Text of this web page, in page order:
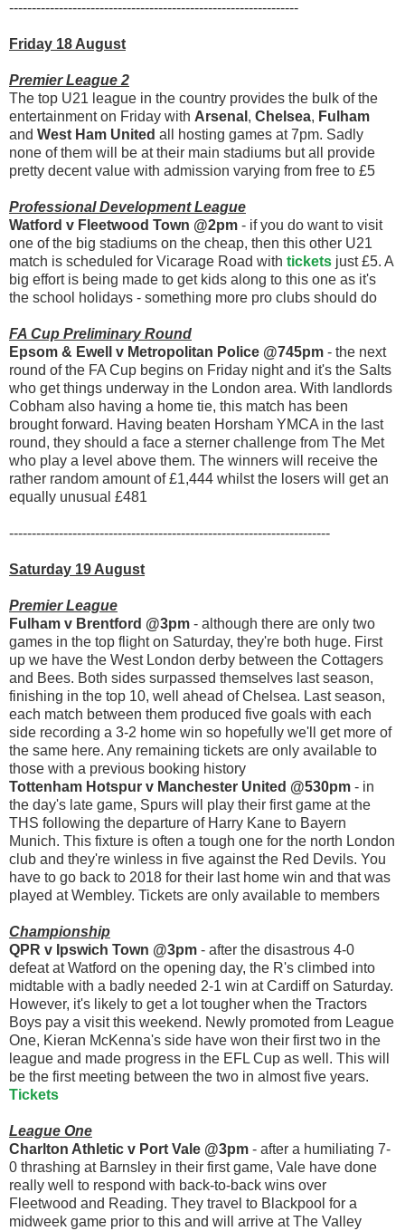
----------------------------------------------------------------
Friday 18 August
Premier League 2
The top U21 league in the country provides the bulk of the
entertainment on Friday with Arsenal , Chelsea, Fulham
and West Ham United all hosting games at 7pm. Sadly
none of them will be at their main stadiums but all provide
pretty decent value with admission varying from free to £5
Professional Development League
Watford v Fleetwood Town @2pm - if you do want to visit
one of the big stadiums on the cheap, then this other U21
match is scheduled for Vicarage Road with tickets just £5. A
big effort is being made to get kids along to this one as it's
the school holidays - something more pro clubs should do
FA Cup Preliminary Round
Epsom & Ewell v Metropolitan Police @745pm - the next
round of the FA Cup begins on Friday night and it's the Salts
who get things underway in the London area. With landlords
Cobham also having a home tie, this match has been
brought forward. Having beaten Horsham YMCA in the last
round, they should a face a sterner challenge from The Met
who play a level above them. The winners will receive the
rather random amount of £1,444 whilst the losers will get an
equally unusual £481
-----------------------------------------------------------------------
Saturday 19 August
Premier League
Fulham v Brentford @3pm - although there are only two
games in the top flight on Saturday, they're both huge. First
up we have the West London derby between the Cottagers
and Bees. Both sides surpassed themselves last season,
finishing in the top 10, well ahead of Chelsea. Last season,
each match between them produced five goals with each
side recording a 3-2 home win so hopefully we'll get more of
the same here. Any remaining tickets are only available to
those with a previous booking history
Tottenham Hotspur v Manchester United @530pm - in
the day's late game, Spurs will play their first game at the
THS following the departure of Harry Kane to Bayern
Munich. This fixture is often a tough one for the north London
club and they're winless in five against the Red Devils. You
have to go back to 2018 for their last home win and that was
played at Wembley. Tickets are only available to members
Championship
QPR v Ipswich Town @3pm - after the disastrous 4-0
defeat at Watford on the opening day, the R's climbed into
midtable with a badly needed 2-1 win at Cardiff on Saturday.
However, it's likely to get a lot tougher when the Tractors
Boys pay a visit this weekend. Newly promoted from League
One, Kieran McKenna's side have won their first two in the
league and made progress in the EFL Cup as well. This will
be the first meeting between the two in almost five years.
Tickets
League One
Charlton Athletic v Port Vale @3pm - after a humiliating 7-
0 thrashing at Barnsley in their first game, Vale have done
really well to respond with back-to-back wins over
Fleetwood and Reading. They travel to Blackpool for a
midweek game prior to this and will arrive at The Valley